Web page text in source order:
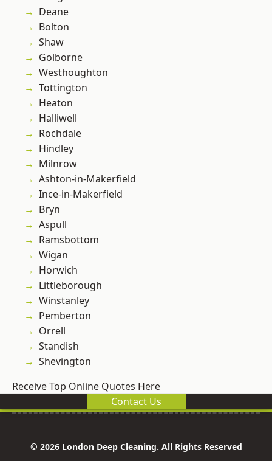
Deane
Bolton
Shaw
Golborne
Westhoughton
Tottington
Heaton
Halliwell
Rochdale
Hindley
Milnrow
Ashton-in-Makerfield
Ince-in-Makerfield
Bryn
Aspull
Ramsbottom
Wigan
Horwich
Littleborough
Winstanley
Pemberton
Orrell
Standish
Shevington
Receive Top Online Quotes Here
Contact Us
© 2026 London Deep Cleaning. All Rights Reserved